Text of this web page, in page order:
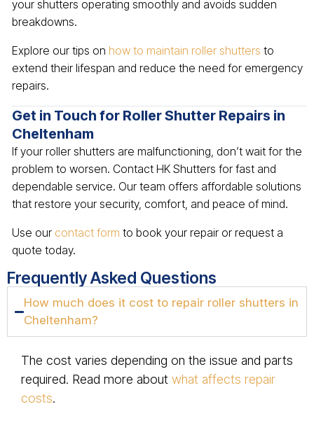
your shutters operating smoothly and avoids sudden
breakdowns.
Explore our tips on how to maintain roller shutters to
extend their lifespan and reduce the need for emergency
repairs.
Get in Touch for Roller Shutter Repairs in
Cheltenham
If your roller shutters are malfunctioning, don’t wait for the
problem to worsen. Contact HK Shutters for fast and
dependable service. Our team offers affordable solutions
that restore your security, comfort, and peace of mind.
Use our contact form to book your repair or request a
quote today.
Frequently Asked Questions
How much does it cost to repair roller shutters in
Cheltenham?
The cost varies depending on the issue and parts
required. Read more about what affects repair
costs.